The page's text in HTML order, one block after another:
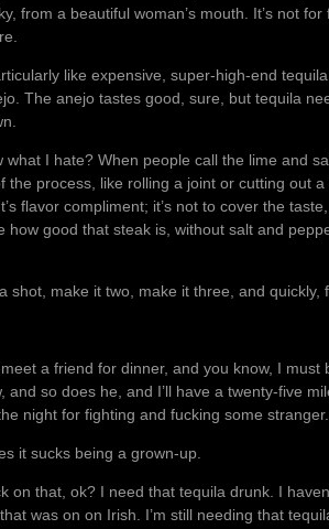
from a beautiful woman’s mouth. It’s not for
like expensive, super-high-end
The anejo tastes good, sure, but tequila
what I hate? When people call the lime and
the process, like rolling a joint or cutting out
flavor compliment; it’s not to cover the
how good that steak is, without salt and
shot, make it two, make it three, and quickly,
meet a friend for dinner, and you know, I
and so does he, and I’ll have a twenty-five
night for fighting and fucking some
it sucks being a grown-up.
on that, ok? I need that tequila drunk. I
was on on Irish. I’m still needing that